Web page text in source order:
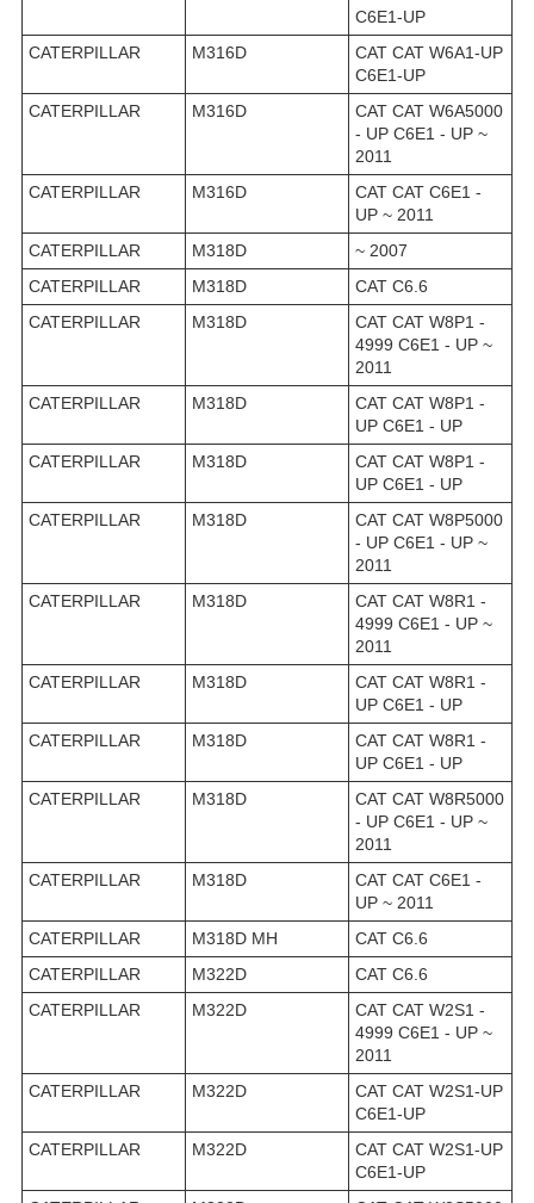
C6E1-UP
CATERPILLAR
M316D
CAT CAT W6A1-UP
C6E1-UP
CATERPILLAR
M316D
CAT CAT W6A5000
- UP C6E1 - UP ~
2011
CATERPILLAR
M316D
CAT CAT C6E1 -
UP ~ 2011
CATERPILLAR
M318D
~ 2007
CATERPILLAR
M318D
CAT C6.6
CATERPILLAR
M318D
CAT CAT W8P1 -
4999 C6E1 - UP ~
2011
CATERPILLAR
M318D
CAT CAT W8P1 -
UP C6E1 - UP
CATERPILLAR
M318D
CAT CAT W8P1 -
UP C6E1 - UP
CATERPILLAR
M318D
CAT CAT W8P5000
- UP C6E1 - UP ~
2011
CATERPILLAR
M318D
CAT CAT W8R1 -
4999 C6E1 - UP ~
2011
CATERPILLAR
M318D
CAT CAT W8R1 -
UP C6E1 - UP
CATERPILLAR
M318D
CAT CAT W8R1 -
UP C6E1 - UP
CATERPILLAR
M318D
CAT CAT W8R5000
- UP C6E1 - UP ~
2011
CATERPILLAR
M318D
CAT CAT C6E1 -
UP ~ 2011
CATERPILLAR
M318D MH
CAT C6.6
CATERPILLAR
M322D
CAT C6.6
CATERPILLAR
M322D
CAT CAT W2S1 -
4999 C6E1 - UP ~
2011
CATERPILLAR
M322D
CAT CAT W2S1-UP
C6E1-UP
CATERPILLAR
M322D
CAT CAT W2S1-UP
C6E1-UP